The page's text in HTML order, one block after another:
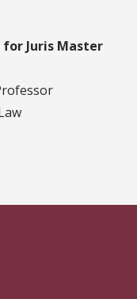
for Juris Master